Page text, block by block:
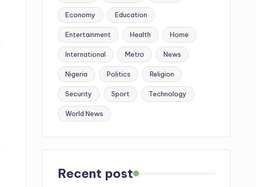
Economy Education
Entertainment Health Home
International Metro News
Nigeria Politics Religion
Security Sport Technology
World News
Recent post